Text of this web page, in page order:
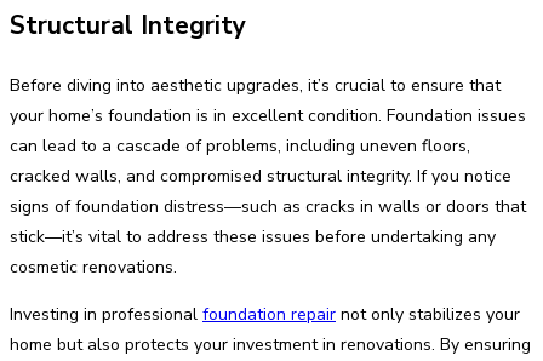
Structural Integrity
Before diving into aesthetic upgrades, it’s crucial to ensure that
your home’s foundation is in excellent condition. Foundation issues
can lead to a cascade of problems, including uneven floors,
cracked walls, and compromised structural integrity. If you notice
signs of foundation distress—such as cracks in walls or doors that
stick—it’s vital to address these issues before undertaking any
cosmetic renovations.
Investing in professional foundation repair not only stabilizes your
home but also protects your investment in renovations. By ensuring